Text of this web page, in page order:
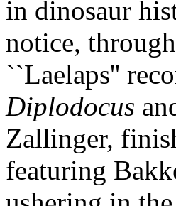
in dinosaur
notice,
``Laelaps''
Diplodocus
Zallinger,
featuring